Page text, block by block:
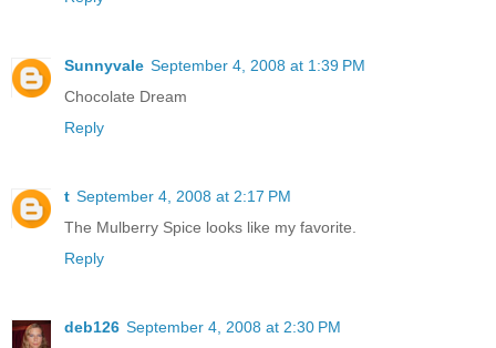
Sunnyvale September 4, 2008 at 1:39 PM
Chocolate Dream
Reply
t September 4, 2008 at 2:17 PM
The Mulberry Spice looks like my favorite.
Reply
deb126 September 4, 2008 at 2:30 PM